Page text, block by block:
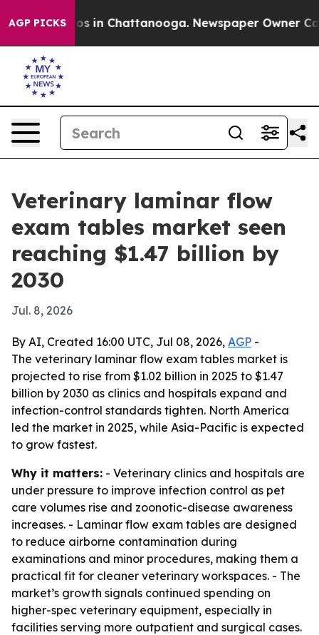
AGP PICKS
Chaos in Chattanooga. Newspaper Owner Calls
Veterinary laminar flow
exam tables market seen
reaching $1.47 billion by
2030
Jul. 8, 2026
By AI, Created 16:00 UTC, Jul 08, 2026, AGP -
The veterinary laminar flow exam tables market is
projected to rise from $1.02 billion in 2025 to $1.47
billion by 2030 as clinics and hospitals expand and
infection-control standards tighten. North America
led the market in 2025, while Asia-Pacific is expected
to grow fastest.
Why it matters: - Veterinary clinics and hospitals are
under pressure to improve infection control as pet
care volumes rise and zoonotic-disease awareness
increases. - Laminar flow exam tables are designed
to reduce airborne contamination during
examinations and minor procedures, making them a
practical fit for cleaner veterinary workspaces. - The
market’s growth signals continued spending on
higher-spec veterinary equipment, especially in
facilities serving more outpatient and surgical cases.